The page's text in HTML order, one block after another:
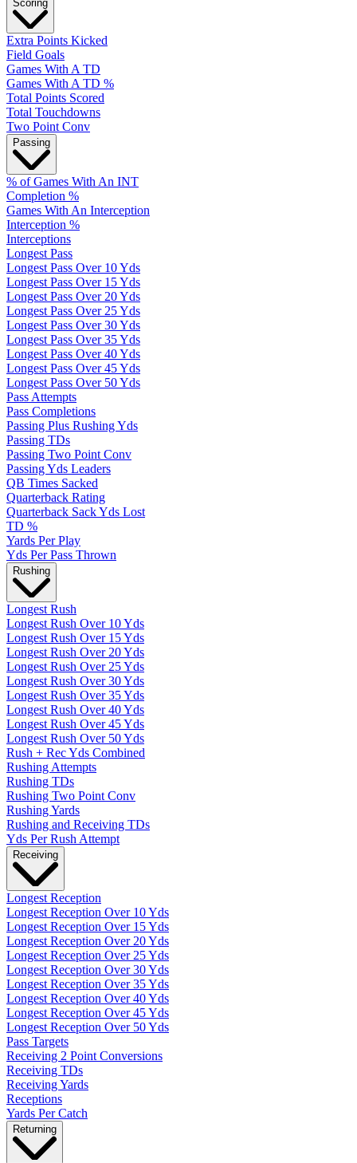
Scoring
Extra Points Kicked
Field Goals
Games With A TD
Games With A TD %
Total Points Scored
Total Touchdowns
Two Point Conv
Passing
% of Games With An INT
Completion %
Games With An Interception
Interception %
Interceptions
Longest Pass
Longest Pass Over 10 Yds
Longest Pass Over 15 Yds
Longest Pass Over 20 Yds
Longest Pass Over 25 Yds
Longest Pass Over 30 Yds
Longest Pass Over 35 Yds
Longest Pass Over 40 Yds
Longest Pass Over 45 Yds
Longest Pass Over 50 Yds
Pass Attempts
Pass Completions
Passing Plus Rushing Yds
Passing TDs
Passing Two Point Conv
Passing Yds Leaders
QB Times Sacked
Quarterback Rating
Quarterback Sack Yds Lost
TD %
Yards Per Play
Yds Per Pass Thrown
Rushing
Longest Rush
Longest Rush Over 10 Yds
Longest Rush Over 15 Yds
Longest Rush Over 20 Yds
Longest Rush Over 25 Yds
Longest Rush Over 30 Yds
Longest Rush Over 35 Yds
Longest Rush Over 40 Yds
Longest Rush Over 45 Yds
Longest Rush Over 50 Yds
Rush + Rec Yds Combined
Rushing Attempts
Rushing TDs
Rushing Two Point Conv
Rushing Yards
Rushing and Receiving TDs
Yds Per Rush Attempt
Receiving
Longest Reception
Longest Reception Over 10 Yds
Longest Reception Over 15 Yds
Longest Reception Over 20 Yds
Longest Reception Over 25 Yds
Longest Reception Over 30 Yds
Longest Reception Over 35 Yds
Longest Reception Over 40 Yds
Longest Reception Over 45 Yds
Longest Reception Over 50 Yds
Pass Targets
Receiving 2 Point Conversions
Receiving TDs
Receiving Yards
Receptions
Yards Per Catch
Returning